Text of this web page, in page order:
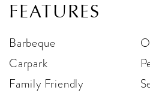
FEATURES
Barbeque
Carpark
Family Friendly